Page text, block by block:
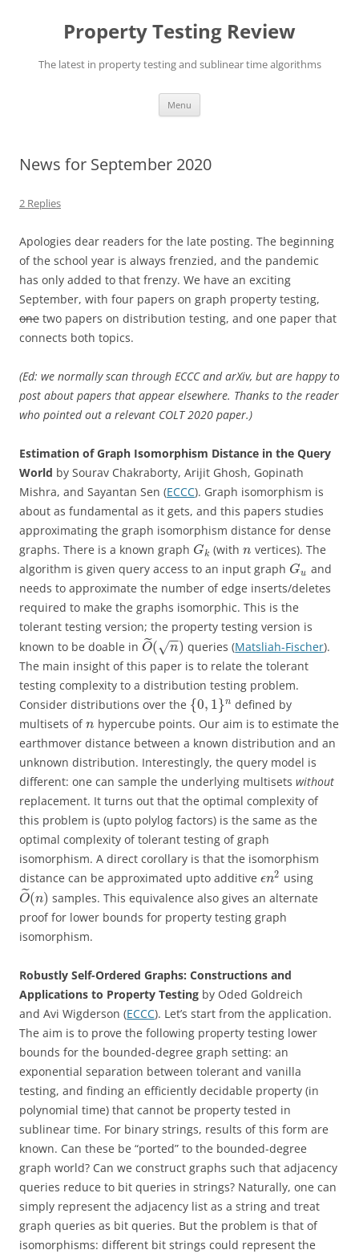
Property Testing Review
The latest in property testing and sublinear time algorithms
Menu
News for September 2020
2 Replies
Apologies dear readers for the late posting. The beginning
of the school year is always frenzied, and the pandemic
has only added to that frenzy. We have an exciting
September, with four papers on graph property testing,
one two papers on distribution testing, and one paper that
connects both topics.
(Ed: we normally scan through ECCC and arXiv, but are happy to
post about papers that appear elsewhere. Thanks to the reader
who pointed out a relevant COLT 2020 paper.)
Estimation of Graph Isomorphism Distance in the Query
World by Sourav Chakraborty, Arijit Ghosh, Gopinath
Mishra, and Sayantan Sen (ECCC). Graph isomorphism is
about as fundamental as it gets, and this papers studies
approximating the graph isomorphism distance for dense
graphs. There is a known graph Gk (with n vertices). The
algorithm is given query access to an input graph Gu and
needs to approximate the number of edge inserts/deletes
required to make the graphs isomorphic. This is the
tolerant testing version; the property testing version is
known to be doable in O
˜( n
−
−
√ ) queries (Matsliah-Fischer).
The main insight of this paper is to relate the tolerant
testing complexity to a distribution testing problem.
Consider distributions over the {0, 1}n defined by
multisets ofn hypercube points. Our aim is to estimate the
earthmover distance between a known distribution and an
unknown distribution. Interestingly, the query model is
different: one can sample the underlying multisets without
replacement. It turns out that the optimal complexity of
this problem is (upto polylog factors) is the same as the
optimal complexity of tolerant testing of graph
isomorphism. A direct corollary is that the isomorphism
distance can be approximated upto additive ϵn2 using
O
˜(n) samples. This equivalence also gives an alternate
proof for lower bounds for property testing graph
isomorphism.
Robustly Self-Ordered Graphs: Constructions and
Applications to Property Testing by Oded Goldreich
and Avi Wigderson (ECCC). Let’s start from the application.
The aim is to prove the following property testing lower
bounds for the bounded-degree graph setting: an
exponential separation between tolerant and vanilla
testing, and finding an efficiently decidable property (in
polynomial time) that cannot be property tested in
sublinear time. For binary strings, results of this form are
known. Can these be “ported” to the bounded-degree
graph world? Can we construct graphs such that adjacency
queries reduce to bit queries in strings? Naturally, one can
simply represent the adjacency list as a string and treat
graph queries as bit queries. But the problem is that of
isomorphisms: different bit strings could represent the